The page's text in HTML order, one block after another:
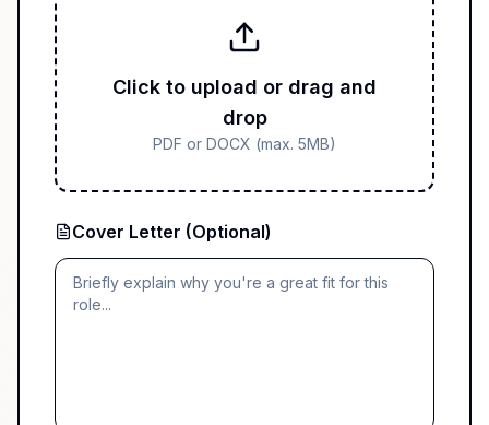
Click to upload or drag and
drop
PDF or DOCX (max. 5MB)
Cover Letter (Optional)